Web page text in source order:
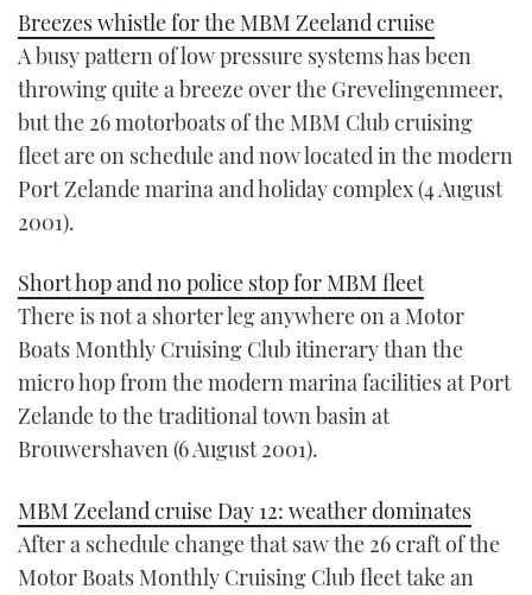
Breezes whistle for the MBM Zeeland cruise
A busy pattern of low pressure systems has been
throwing quite a breeze over the Grevelingenmeer,
but the 26 motorboats of the MBM Club cruising
fleet are on schedule and now located in the modern
Port Zelande marina and holiday complex (4 August
2001).
Short hop and no police stop for MBM fleet
There is not a shorter leg anywhere on a Motor
Boats Monthly Cruising Club itinerary than the
micro hop from the modern marina facilities at Port
Zelande to the traditional town basin at
Brouwershaven (6 August 2001).
MBM Zeeland cruise Day 12: weather dominates
After a schedule change that saw the 26 craft of the
Motor Boats Monthly Cruising Club fleet take an